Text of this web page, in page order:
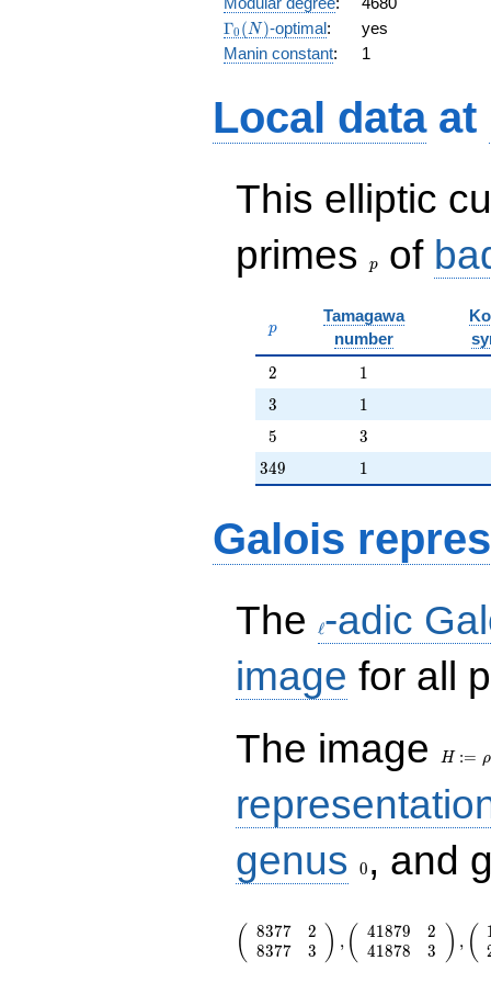
q^{15} +
q^{16} +
7 q^{17}
- 6 q^{19}
O(q^{20})
\Gamma_0(N)
Γ0 ( N)-optimal:
yes
Manin constant: 1
Local dataat
This elliptic
primes
p of
p
p
Tamagawa
number
2
2 11
3
3 11
5
5 3
3
349
349 11
Galois
The
ℓ-adic
image for all
The image
H := ρ
genus
0 , and
8377 & 3
( 8377
8377
2
3
) , ( 41879
41878
2
3
) , (